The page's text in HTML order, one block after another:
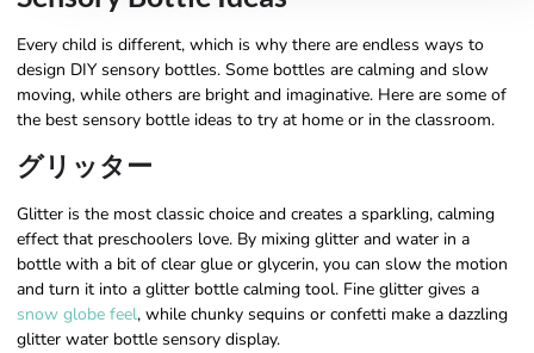
Every child is different, which is why there are endless ways to
design DIY sensory bottles. Some bottles are calming and slow
moving, while others are bright and imaginative. Here are some of
the best sensory bottle ideas to try at home or in the classroom.
グリッター
Glitter is the most classic choice and creates a sparkling, calming
effect that preschoolers love. By mixing glitter and water in a
bottle with a bit of clear glue or glycerin, you can slow the motion
and turn it into a glitter bottle calming tool. Fine glitter gives a
snow globe feel, while chunky sequins or confetti make a dazzling
glitter water bottle sensory display.